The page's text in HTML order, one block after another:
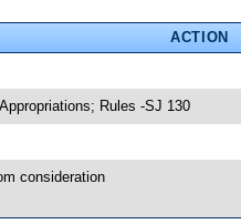
ACTION
Rules -SJ 130
consideration